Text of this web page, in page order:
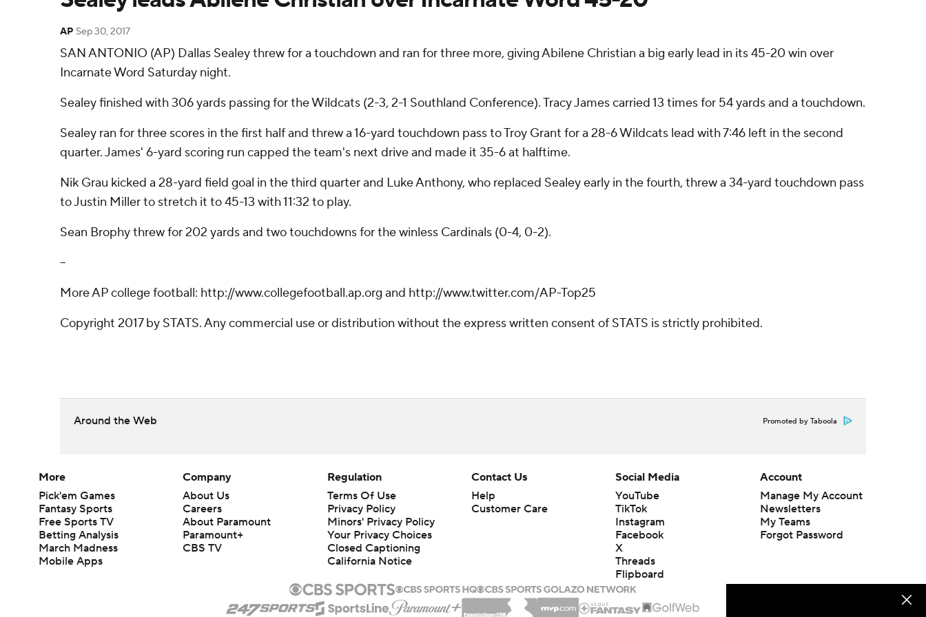
AP Sep 30, 2017
SAN ANTONIO (AP) Dallas Sealey threw for a touchdown and ran for three more, giving Abilene Christian a big early lead in its 45-20 win over
Incarnate Word Saturday night.
Sealey finished with 306 yards passing for the Wildcats (2-3, 2-1 Southland Conference). Tracy James carried 13 times for 54 yards and a touchdown.
Sealey ran for three scores in the first half and threw a 16-yard touchdown pass to Troy Grant for a 28-6 Wildcats lead with 7:46 left in the second
quarter. James' 6-yard scoring run capped the team's next drive and made it 35-6 at halftime.
Nik Grau kicked a 28-yard field goal in the third quarter and Luke Anthony, who replaced Sealey early in the fourth, threw a 34-yard touchdown pass
to Justin Miller to stretch it to 45-13 with 11:32 to play.
Sean Brophy threw for 202 yards and two touchdowns for the winless Cardinals (0-4, 0-2).
--
More AP college football: http://www.collegefootball.ap.org and http://www.twitter.com/AP-Top25
Copyright 2017 by STATS. Any commercial use or distribution without the express written consent of STATS is strictly prohibited.
Around the Web Promoted by Taboola
More
Pick'em Games
Fantasy Sports
Free Sports TV
Betting Analysis
March Madness
Mobile Apps
Company
About Us
Careers
About Paramount
Paramount+
CBS TV
Regulation
Terms Of Use
Privacy Policy
Minors' Privacy Policy
Your Privacy Choices
Closed Captioning
California Notice
Contact Us
Help
Customer Care
Social Media
YouTube
TikTok
Instagram
Facebook
X
Threads
Flipboard
Account
Manage My Account
Newsletters
My Teams
Forgot Password